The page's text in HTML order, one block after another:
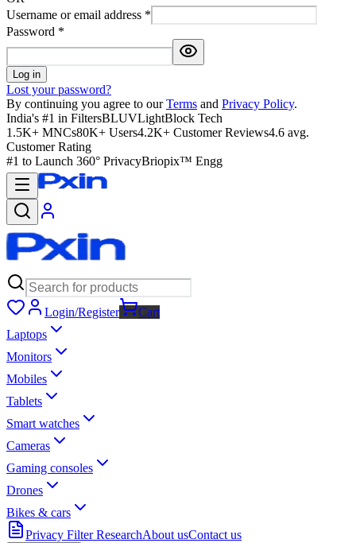
Username or email address *
Password *
Log in
Lost your password?
By continuing you agree to our Terms and Privacy Policy.
India's #1 in FiltersBLUVLightBlock Tech
1.5K+ MNCs80K+ Users4.2K+ Customer Reviews4.6 avg.
Customer Rating
#1 to Launch 360° PrivacyBriopix™ Engg
Login/Register
Cart
Laptops
Monitors
Mobiles
Tablets
Smart watches
Cameras
Gaming consoles
Drones
Bikes & cars
Privacy Filter ResearchAbout usContact us